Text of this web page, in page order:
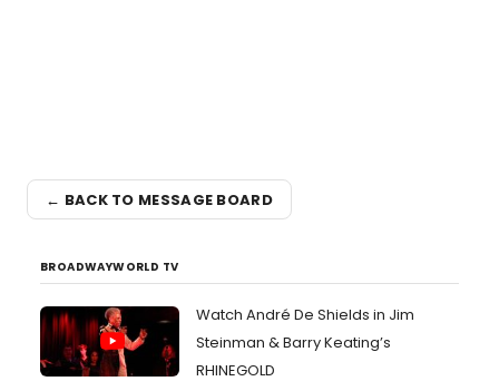
← BACK TO MESSAGE BOARD
BROADWAYWORLD TV
Watch André De Shields in Jim
Steinman & Barry Keating’s
RHINEGOLD